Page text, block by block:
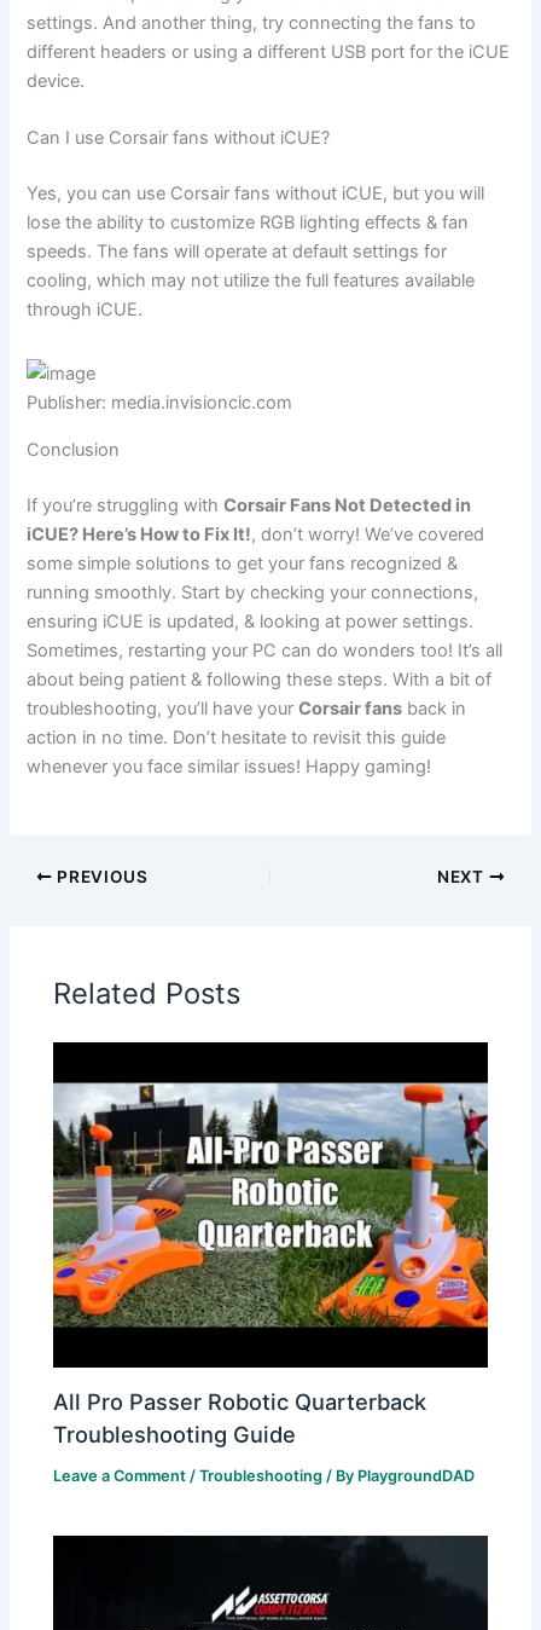
settings. And another thing, try connecting the fans to
different headers or using a different USB port for the iCUE
device.
Can I use Corsair fans without iCUE?
Yes, you can use Corsair fans without iCUE, but you will
lose the ability to customize RGB lighting effects & fan
speeds. The fans will operate at default settings for
cooling, which may not utilize the full features available
through iCUE.
Publisher: media.invisioncic.com
Conclusion
If you’re struggling withCorsair Fans Not Detected in
iCUE? Here’s How to Fix It!, don’t worry! We’ve covered
some simple solutions to get your fans recognized &
running smoothly. Start by checking your connections,
ensuring iCUE is updated, & looking at power settings.
Sometimes, restarting your PC can do wonders too! It’s all
about being patient & following these steps. With a bit of
troubleshooting, you’ll have yourCorsair fans back in
action in no time. Don’t hesitate to revisit this guide
whenever you face similar issues! Happy gaming!
PREVIOUS NEXT
Related Posts
All Pro Passer Robotic Quarterback
Troubleshooting Guide
Leave a Comment /Troubleshooting / By PlaygroundDAD